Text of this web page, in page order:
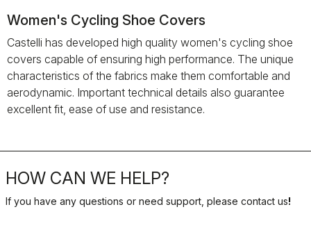
Women's Cycling Shoe Covers
Castelli has developed high quality women's cycling shoe
covers capable of ensuring high performance. The unique
characteristics of the fabrics make them comfortable and
aerodynamic. Important technical details also guarantee
excellent fit, ease of use and resistance.
HOW CAN WE HELP?
If you have any questions or need support, please contact us!